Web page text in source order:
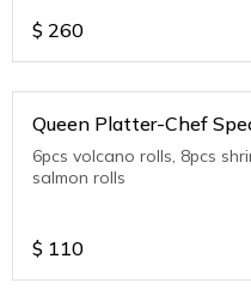
$ 260
Queen Platter-Chef
6pcs volcano rolls, 8pcs
salmon rolls
$ 110